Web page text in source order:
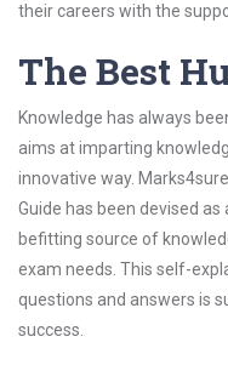
their careers with the
The Best
Knowledge has always
aims at imparting
innovative way.
Guide has been devised
befitting source of
exam needs. This self-
questions and answers is
success.